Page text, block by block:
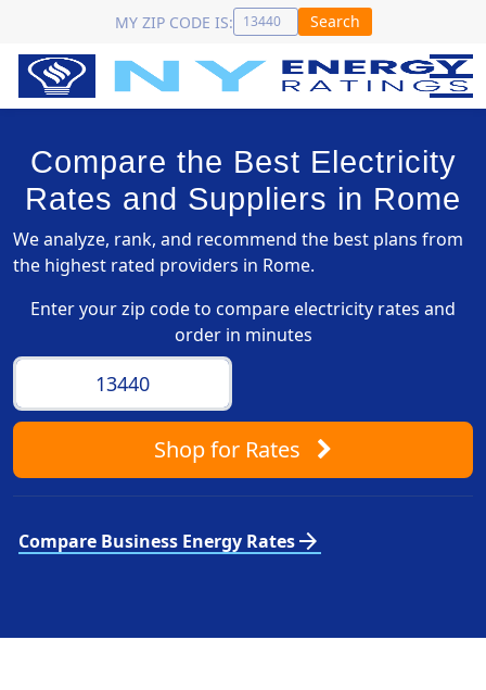
MY ZIP CODE IS: Search
Compare the Best Electricity
Rates and Suppliers in Rome
We analyze, rank, and recommend the best plans from
the highest rated providers in Rome.
Enter your zip code to compare electricity rates and
order in minutes
Shopfor Rates
Compare Business Energy Ratesarrow_forward